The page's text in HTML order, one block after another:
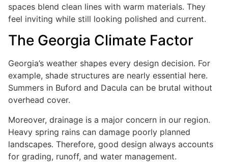
spaces blend clean lines with warm materials. They
feel inviting while still looking polished and current.
The Georgia Climate Factor
Georgia’s weather shapes every design decision. For
example, shade structures are nearly essential here.
Summers in Buford and Dacula can be brutal without
overhead cover.
Moreover, drainage is a major concern in our region.
Heavy spring rains can damage poorly planned
landscapes. Therefore, good design always accounts
for grading, runoff, and water management.